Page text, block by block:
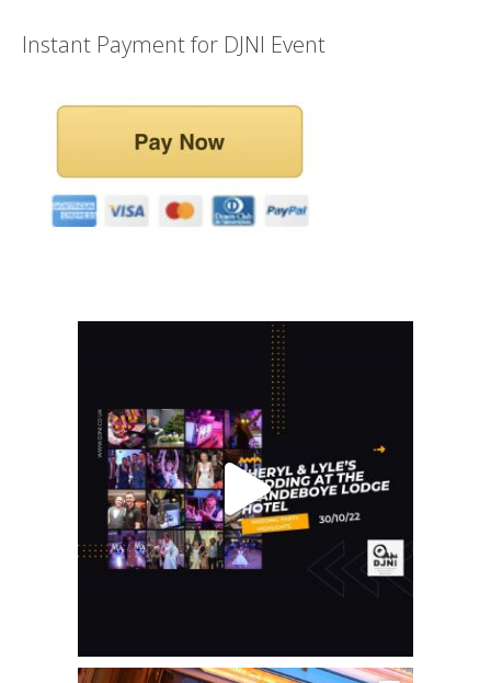
Instant Payment for DJNI Event